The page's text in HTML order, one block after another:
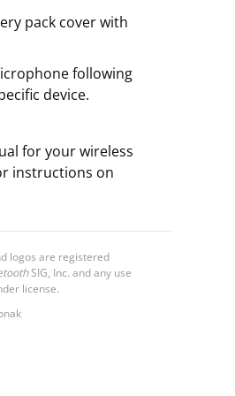
pack cover with
following
device.
for your wireless
instructions on
logos are registered
SIG, Inc. and any use
license.